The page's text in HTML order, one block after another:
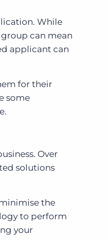
While
can mean
applicant can
for their
some
Over
solutions
the
to perform
your